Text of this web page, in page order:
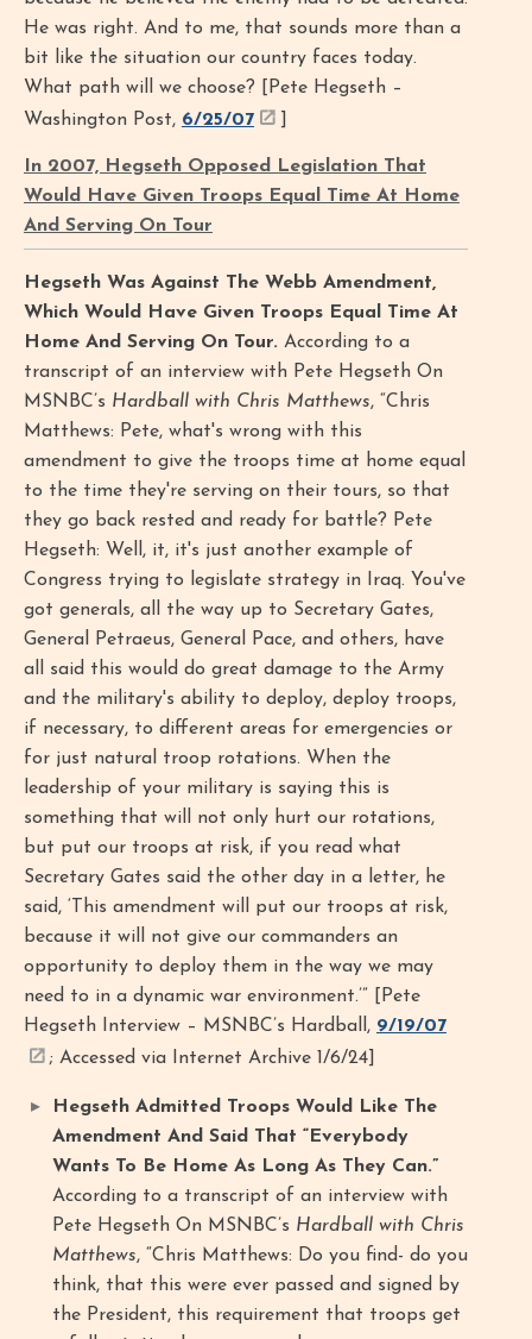
He was right. And to me, that sounds more than a
bit like the situation our country faces today.
What path will we choose? [Pete Hegseth –
Washington Post, 6/25/07
In 2007, Hegseth Opposed Legislation That
Would Have Given Troops Equal Time At Home
And Serving On Tour
Hegseth Was Against The Webb Amendment,
Which Would Have Given Troops Equal Time At
Home And Serving On Tour. According to a
transcript of an interview with Pete Hegseth On
MSNBC’s Hardball with Chris Matthews, “Chris
Matthews: Pete, what's wrong with this
amendment to give the troops time at home equal
to the time they're serving on their tours, so that
they go back rested and ready for battle? Pete
Hegseth: Well, it, it's just another example of
Congress trying to legislate strategy in Iraq. You've
got generals, all the way up to Secretary Gates,
General Petraeus, General Pace, and others, have
all said this would do great damage to the Army
and the military's ability to deploy, deploy troops,
if necessary, to different areas for emergencies or
for just natural troop rotations. When the
leadership of your military is saying this is
something that will not only hurt our rotations,
but put our troops at risk, if you read what
Secretary Gates said the other day in a letter, he
said, ‘This amendment will put our troops at risk,
because it will not give our commanders an
opportunity to deploy them in the way we may
need to in a dynamic war environment.’” [Pete
Hegseth Interview – MSNBC’s Hardball, 9/19/07
; Accessed via Internet Archive 1/6/24]
Hegseth Admitted Troops Would Like The
Amendment And Said That “Everybody
Wants To Be Home As Long As They Can.”
According to a transcript of an interview with
Pete Hegseth On MSNBC’s Hardball with Chris
Matthews, “Chris Matthews: Do you find- do you
think, that this were ever passed and signed by
the President, this requirement that troops get